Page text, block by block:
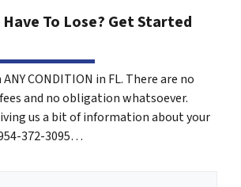
To Lose? Get Started
CONDITION in FL. There are no
and no obligation whatsoever.
us a bit of information about your
372-3095…